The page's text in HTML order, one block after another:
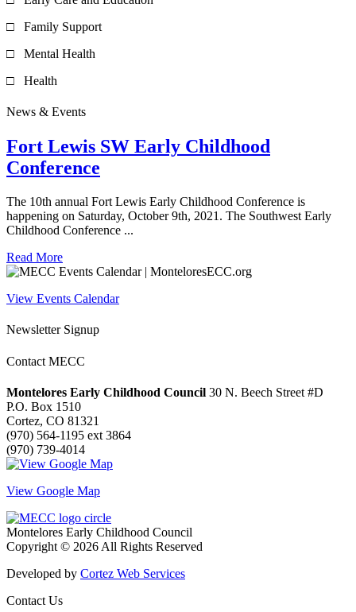
□ Family Support
□ Mental Health
□ Health
News & Events
Fort Lewis SW Early Childhood
Conference
The 10th annual Fort Lewis Early Childhood Conference is
happening on Saturday, October 9th, 2021. The Southwest Early
Childhood Conference ...
Read More
View Events Calendar
Newsletter Signup
Contact MECC
Montelores Early Childhood Council 30 N. Beech Street #D
P.O. Box 1510
Cortez, CO 81321
(970) 564-1195 ext 3864
(970) 739-4014
View Google Map
Montelores Early Childhood Council
Copyright © 2026 All Rights Reserved
Developed by Cortez Web Services
Contact Us